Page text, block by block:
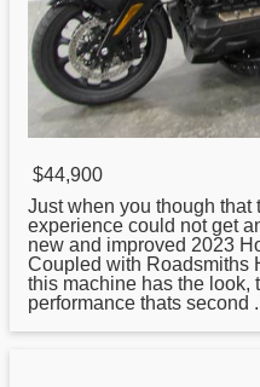
$44,900
Just when you though that
experience could not get
new and improved 2023
Coupled with Roadsmiths
this machine has the look,
performance thats second